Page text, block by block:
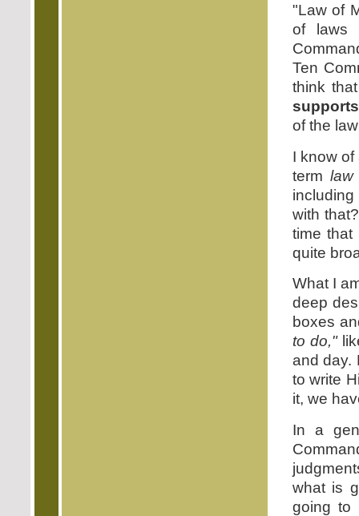
"Law of
of laws
Ten
think
supports
of the
I know
term law
with
time
quite
What I
deep
boxes
to do,"
and day.
to write
it, we
In a
what is
going to